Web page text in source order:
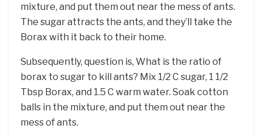
mixture, and put them out near the mess of ants.
The sugar attracts the ants, and they’ll take the
Borax with it back to their home.
Subsequently, question is, What is the ratio of
borax to sugar to kill ants? Mix 1/2 C sugar, 1 1/2
Tbsp Borax, and 1.5 C warm water. Soak cotton
balls in the mixture, and put them out near the
mess of ants.